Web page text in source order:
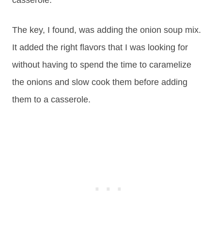
The key, I found, was adding the onion soup mix.
It added the right flavors that I was looking for
without having to spend the time to caramelize
the onions and slow cook them before adding
them to a casserole.